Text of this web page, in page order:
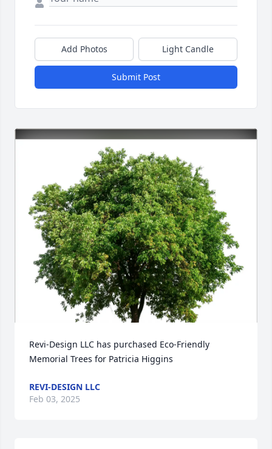
Add Photos Light Candle
Submit Post
Revi-Design LLC has purchased Eco-Friendly
Memorial Trees for Patricia Higgins
REVI-DESIGN LLC
Feb 03, 2025